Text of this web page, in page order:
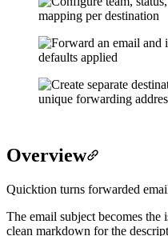
Overview
Quicktion turns forwarded
The email subject becomes the
clean markdown for the